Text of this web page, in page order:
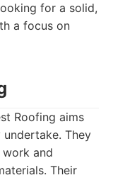
for a solid,
a focus on
Roofing aims
They
and
Their